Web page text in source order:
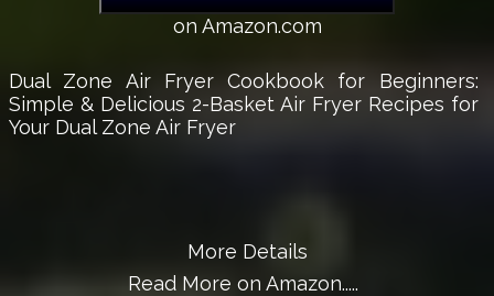
on Amazon.com
Dual Zone Air Fryer Cookbook for Beginners:
Simple & Delicious 2-Basket Air Fryer Recipes for
Your Dual Zone Air Fryer
More Details
Read More on Amazon.....